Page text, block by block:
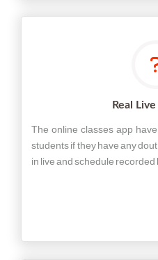
Real
The online classes app
students if they have any
in live and schedule recorded